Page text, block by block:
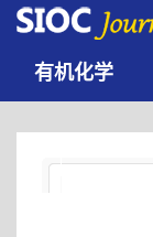
有机化学